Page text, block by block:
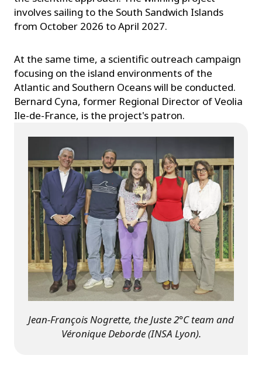
involves sailing to the South Sandwich Islands
from October 2026 to April 2027.
At the same time, a scientific outreach campaign
focusing on the island environments of the
Atlantic and Southern Oceans will be conducted.
Bernard Cyna, former Regional Director of Veolia
Ile-de-France, is the project's patron.
Jean-François Nogrette, the Juste 2°C team and
Véronique Deborde (INSA Lyon).